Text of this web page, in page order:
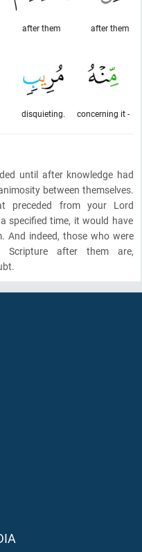
after them
after them
concerning it -
disquieting.
until after knowledge had
between themselves.
from your Lord
specified time, it would have
And indeed, those who were
Scripture after them are,